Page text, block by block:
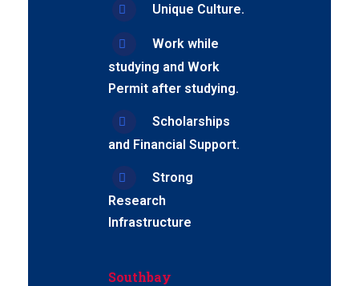
Unique Culture.
Work while
studying and Work
Permit after studying.
Scholarships
and Financial Support.
Strong
Research
Infrastructure
Southbay